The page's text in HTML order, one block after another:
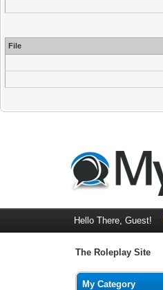
File
Hello There, Guest!
The Roleplay Site
My Category